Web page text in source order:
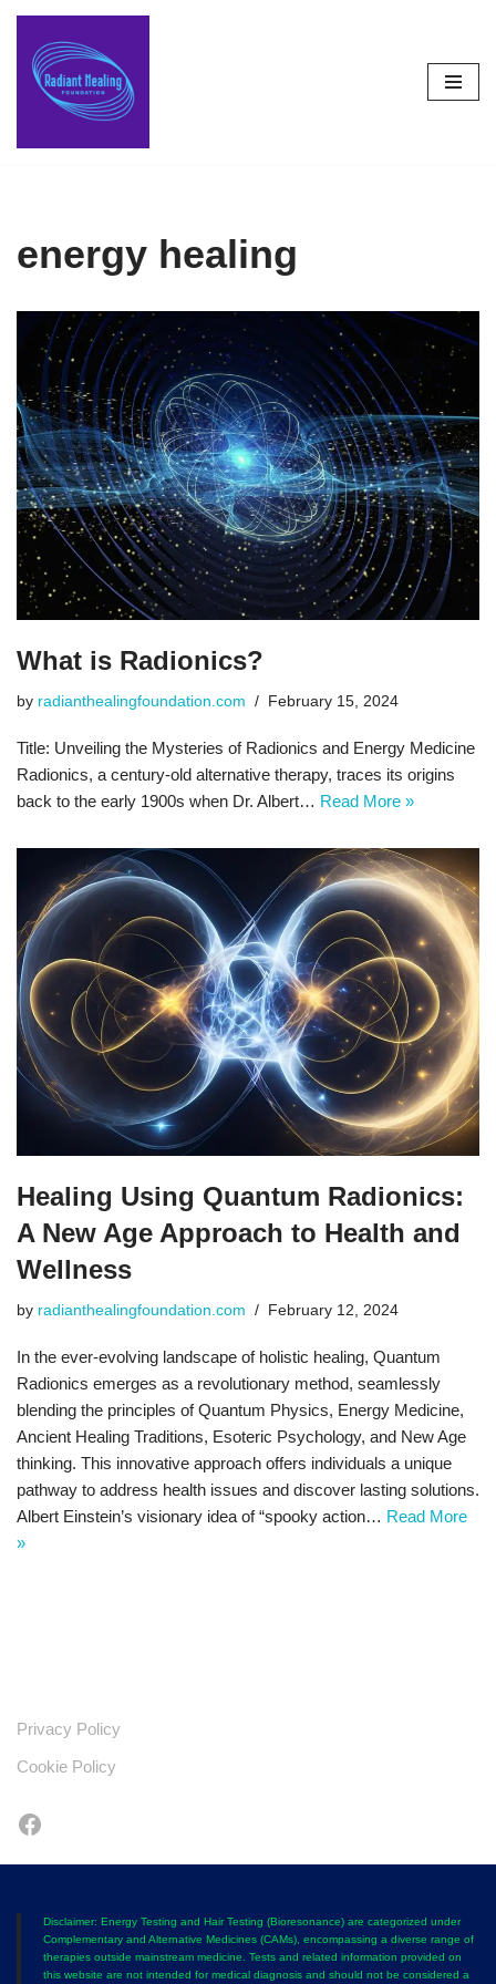
Skip
content
energy healing
What is Radionics?
by radianthealingfoundation.com February 15, 2024
Title: Unveiling the Mysteries of Radionics and Energy Medicine
Radionics, a century-old alternative therapy, traces its origins
back to the early 1900s when Dr. Albert… Read More »
Healing Using Quantum Radionics:
A New Age Approach to Health and
Wellness
by radianthealingfoundation.com February 12, 2024
In the ever-evolving landscape of holistic healing, Quantum
Radionics emerges as a revolutionary method, seamlessly
blending the principles of Quantum Physics, Energy Medicine,
Ancient Healing Traditions, Esoteric Psychology, and New Age
thinking. This innovative approach offers individuals a unique
pathway to address health issues and discover lasting solutions.
Albert Einstein’s visionary idea of “spooky action… Read More
»
Privacy Policy
Cookie Policy
Disclaimer: Energy Testing and Hair Testing (Bioresonance) are categorized under
Complementary and Alternative Medicines (CAMs), encompassing a diverse range of
therapies outside mainstream medicine. Tests and related information provided on
this website are not intended for medical diagnosis and should not be considered a